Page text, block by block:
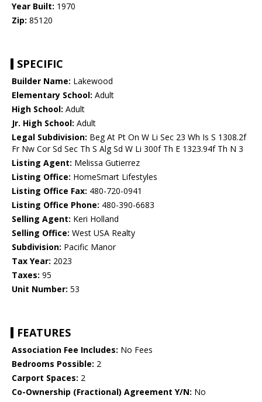
Year Built: 1970
Zip: 85120
SPECIFIC
Builder Name: Lakewood
Elementary School: Adult
High School: Adult
Jr. High School: Adult
Legal Subdivision: Beg At Pt On W Li Sec 23 Wh Is S 1308.2f
Fr Nw Cor Sd Sec Th S Alg Sd W Li 300f Th E 1323.94f Th N 3
Listing Agent: Melissa Gutierrez
Listing Office: HomeSmart Lifestyles
Listing Office Fax: 480-720-0941
Listing Office Phone: 480-390-6683
Selling Agent: Keri Holland
Selling Office: West USA Realty
Subdivision: Pacific Manor
Tax Year: 2023
Taxes: 95
Unit Number: 53
FEATURES
Association Fee Includes: No Fees
Bedrooms Possible: 2
Carport Spaces: 2
Co-Ownership (Fractional) Agreement Y/N: No